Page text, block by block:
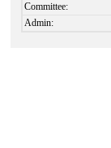
Committee:
Admin: